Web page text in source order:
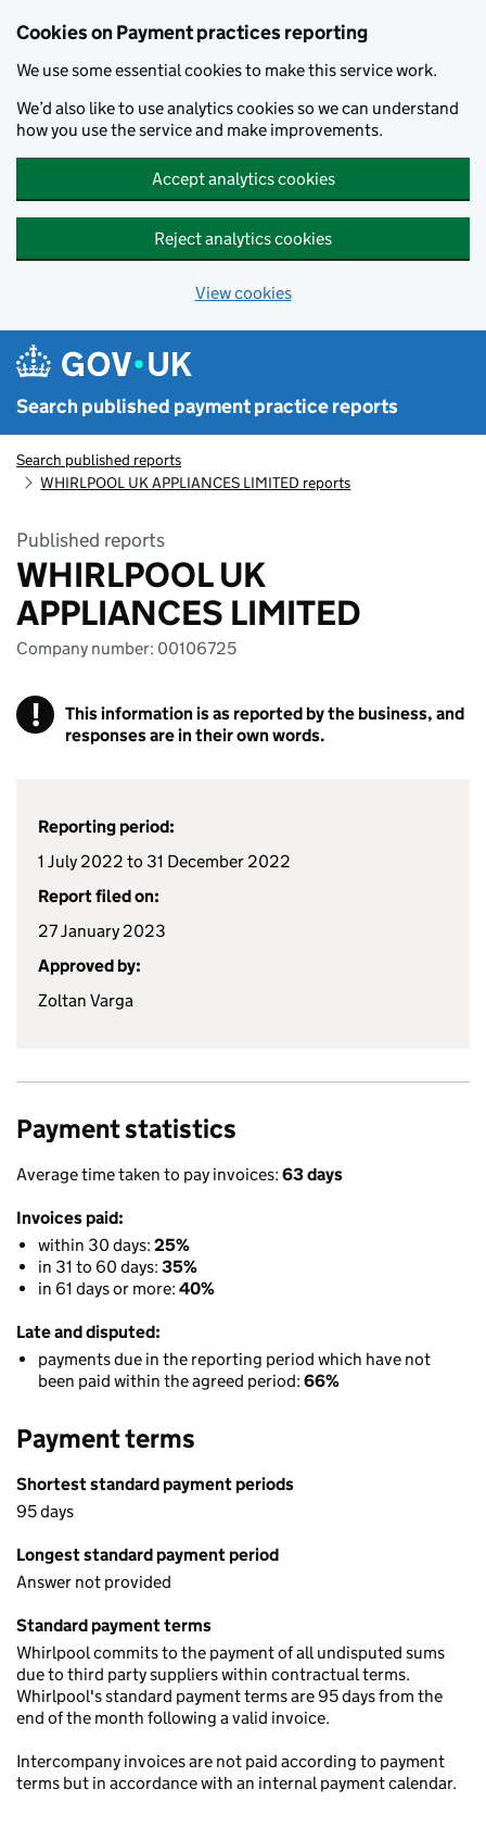
Cookies on Payment practices reporting
We use some essential cookies to make this service work.
We’d also like to use analytics cookies so we can understand
how you use the service and make improvements.
Accept analytics cookies
Reject analytics cookies
View cookies
Search published payment practice reports
Search published reports
WHIRLPOOL UK APPLIANCES LIMITED reports
Published reports
WHIRLPOOL UK
APPLIANCES LIMITED
Company number: 00106725
!
This information is as reported by the business, and
responses are in their own words.
Reporting period:
1 July 2022 to 31 December 2022
Report filed on:
27 January 2023
Approved by:
Zoltan Varga
Payment statistics
Average time taken to pay invoices: 63 days
Invoices paid:
within 30 days: 25%
in 31 to 60 days: 35%
in 61 days or more: 40%
Late and disputed:
payments due in the reporting period which have not
been paid within the agreed period: 66%
Payment terms
Shortest standard payment periods
95 days
Longest standard payment period
Answer not provided
Standard payment terms
Whirlpool commits to the payment of all undisputed sums
due to third party suppliers within contractual terms.
Whirlpool's standard payment terms are 95 days from the
end of the month following a valid invoice.
Intercompany invoices are not paid according to payment
terms but in accordance with an internal payment calendar.